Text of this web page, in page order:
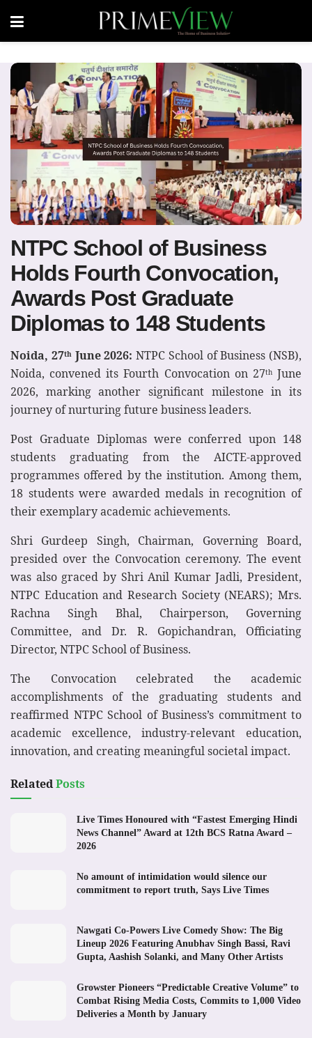
NTPC School of Business
Holds Fourth Convocation,
Awards Post Graduate
Diplomas to 148 Students
Noida, 27thJune 2026: NTPC School of Business (NSB),
Noida, convened its Fourth Convocation on 27thJune
2026, marking another significant milestone in its
journey of nurturing future business leaders.
Post Graduate Diplomas were conferred upon 148
students graduating from the AICTE-approved
programmes offered by the institution. Among them,
18 students were awarded medals in recognition of
their exemplary academic achievements.
Shri Gurdeep Singh, Chairman, Governing Board,
presided over the Convocation ceremony. The event
was also graced by Shri Anil Kumar Jadli, President,
NTPC Education and Research Society (NEARS); Mrs.
Rachna Singh Bhal, Chairperson, Governing
Committee, and Dr. R. Gopichandran, Officiating
Director, NTPC School of Business.
The Convocation celebrated the academic
accomplishments of the graduating students and
reaffirmed NTPC School of Business’s commitment to
academic excellence, industry-relevant education,
innovation, and creating meaningful societal impact.
RelatedPosts
Live Times Honoured with “Fastest Emerging Hindi
News Channel” Award at 12th BCS Ratna Award –
2026
No amount of intimidation would silence our
commitment to report truth, Says Live Times
Nawgati Co-Powers Live Comedy Show: The Big
Lineup 2026 Featuring Anubhav Singh Bassi, Ravi
Gupta, Aashish Solanki, and Many Other Artists
Growster Pioneers “Predictable Creative Volume” to
Combat Rising Media Costs, Commits to 1,000 Video
Deliveries a Month by January